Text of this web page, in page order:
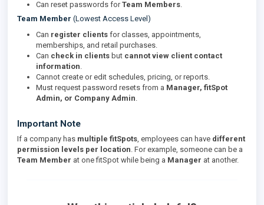
Can reset passwords forTeam Members.
Team Member (Lowest Access Level)
Can register clients for classes, appointments,
memberships, and retail purchases.
Can check in clients but cannot view client contact
information.
Cannot create or edit schedules, pricing, or reports.
Must request password resets from a Manager, fitSpot
Admin, or Company Admin.
Important Note
If a company has multiple fitSpots, employees can have different
permission levels per location. For example, someone can be a
Team Member at one fitSpot while being a Manager at another.